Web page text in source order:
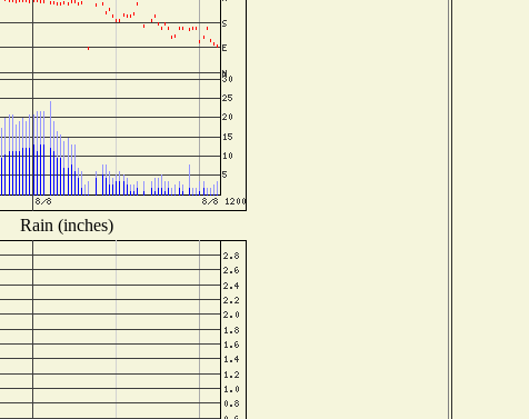
Rain (inches)